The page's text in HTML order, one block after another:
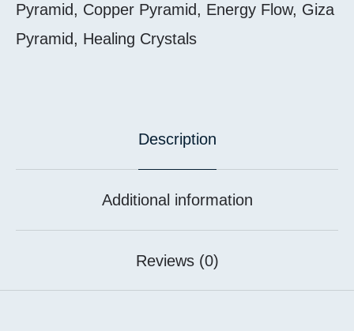
Pyramid, Copper Pyramid, Energy Flow, Giza
Pyramid, Healing Crystals
Description
Additional information
Reviews (0)